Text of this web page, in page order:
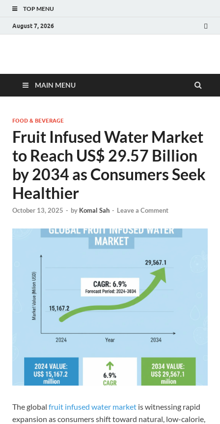
TOP MENU
August 7, 2026
Fact.MR Blog
MAIN MENU
FOOD & BEVERAGE
Fruit Infused Water Market
to Reach US$ 29.57 Billion
by 2034 as Consumers Seek
Healthier
October 13, 2025 - by Komal Sah - Leave a Comment
The global fruit infused water market is witnessing rapid
expansion as consumers shift toward natural, low-calorie,